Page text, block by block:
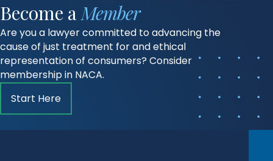
Become aMember
Are you a lawyer committed to advancing the
cause of just treatment for and ethical
representation of consumers? Consider
membership in NACA.
Start Here